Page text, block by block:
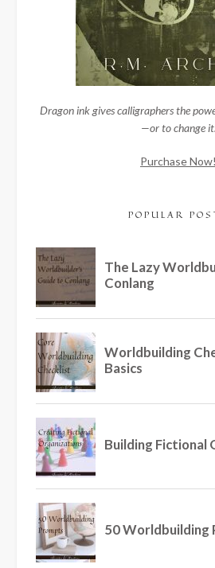
Dragon ink gives calligraphers the
—or to change it.
Purchase Now!
POPULAR